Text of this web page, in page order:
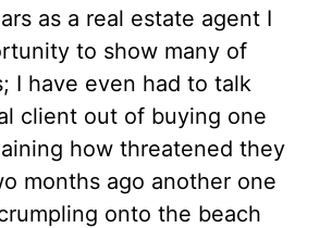
as a real estate agent I
to show many of
I have even had to talk
client out of buying one
how threatened they
months ago another one
onto the beach